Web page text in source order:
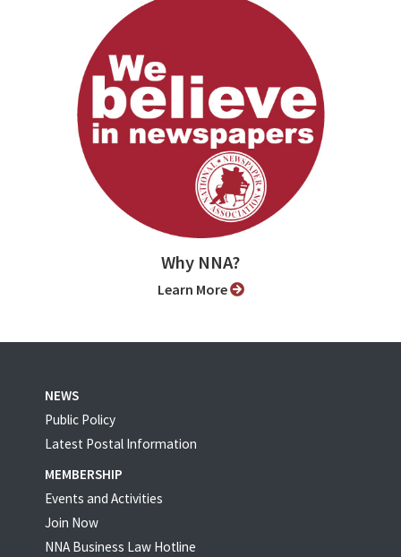
Why NNA?
Learn More
NEWS
Public Policy
Latest Postal Information
MEMBERSHIP
Events and Activities
Join Now
NNA Business Law Hotline